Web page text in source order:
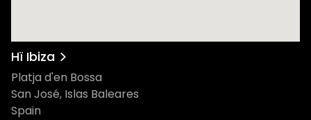
Ibiza, Thursdays aren't just another day –
they're an Afterlife. The lineup Adriatique,
composed of Adrian Shala and Adrian
Schweizer, is an electronic music producer
and DJ duo from Zürich known for their
Hï Ibiza
Platja d'en Bossa
San José, Islas Baleares
Spain